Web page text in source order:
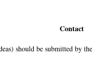
Contact
should be submitted by